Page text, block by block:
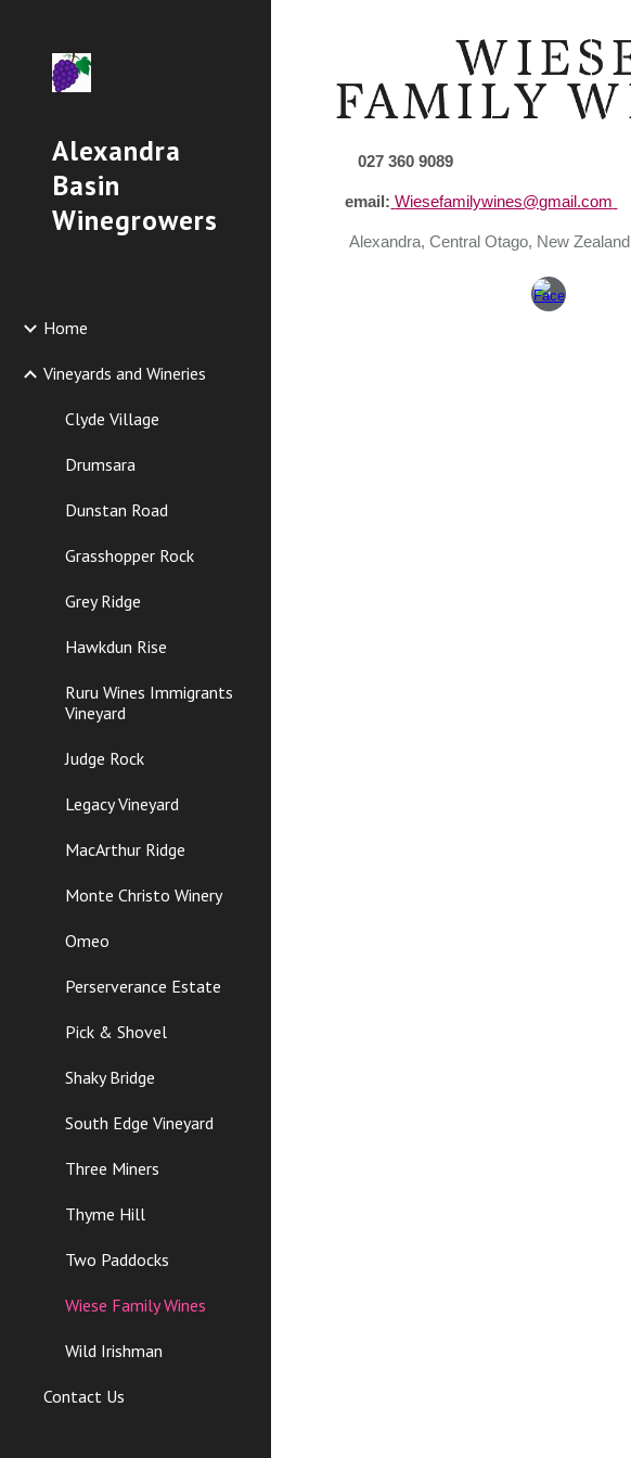
Skip to main content
Alexandra
Basin
Winegrowers
Home
Vineyards and Wineries
Clyde Village
Drumsara
Dunstan Road
Grasshopper Rock
Grey Ridge
Hawkdun Rise
Ruru Wines Immigrants
Vineyard
Judge Rock
Legacy Vineyard
MacArthur Ridge
Monte Christo Winery
Omeo
Perserverance Estate
Pick & Shovel
Shaky Bridge
South Edge Vineyard
Three Miners
Thyme Hill
Two Paddocks
Wiese Family Wines
Wild Irishman
Contact Us
027360 9089
email: Wiesefamilywines@gmail.com
Alexandra,Central Otago, New Zealand